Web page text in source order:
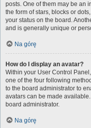
posts. One of them may be an
the form of stars, blocks or
your status on the board.
and is generally unique or
Na górę
How do I display an avatar?
Within your User Control
one of the four following
to the board administrator to
avatars can be made
board administrator.
Na górę